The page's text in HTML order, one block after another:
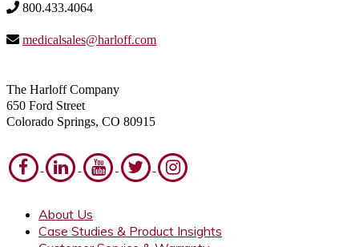
800.433.4064
medicalsales@harloff.com
The Harloff Company
650 Ford Street
Colorado Springs, CO 80915
About Us
Case Studies & Product Insights